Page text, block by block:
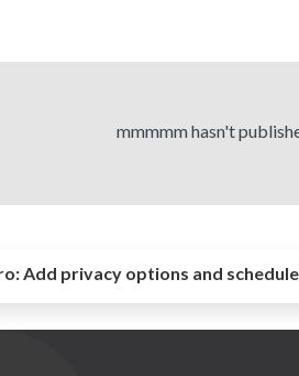
mmmmm hasn't
Add privacy options and